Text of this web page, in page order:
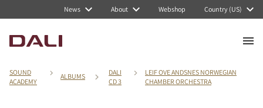
News About Webshop Country (US)
SOUND
ACADEMY
ALBUMS
DALI
CD 3
LEIF OVE ANDSNES NORWEGIAN
CHAMBER ORCHESTRA